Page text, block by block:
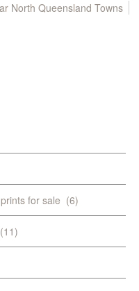
North Queensland Towns
for sale (6)
(11)